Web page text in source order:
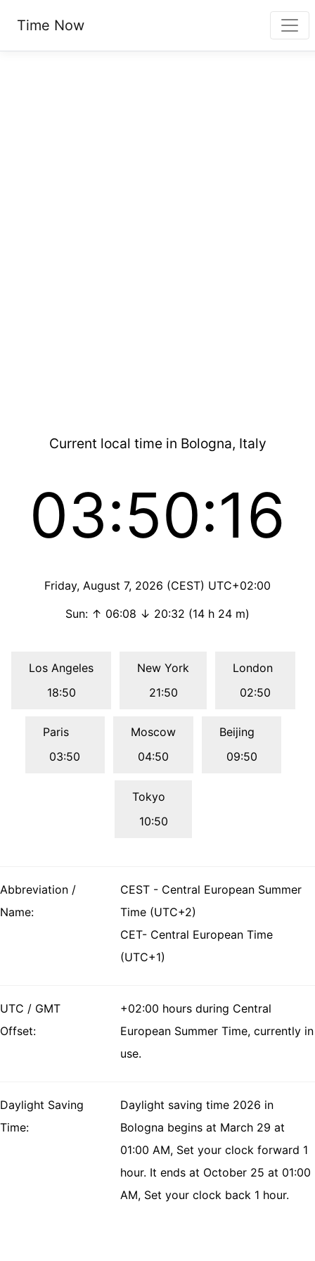
Time Now
Current local time in Bologna, Italy
03:50:16
Friday, August 7, 2026 (CEST) UTC+02:00
Sun: ↑ 06:08 ↓ 20:32 (14 h 24 m)
Los Angeles
18:50
New York
21:50
London
02:50
Paris
03:50
Moscow
04:50
Beijing
09:50
Tokyo
10:50
Abbreviation /
Name:
CEST - Central European Summer
Time (UTC+2)
CET- Central European Time
(UTC+1)
UTC / GMT
Offset:
+02:00 hours during Central
European Summer Time, currently in
use.
Daylight Saving
Time:
Daylight saving time 2026 in
Bologna begins at March 29 at
01:00 AM, Set your clock forward 1
hour. It ends at October 25 at 01:00
AM, Set your clock back 1 hour.